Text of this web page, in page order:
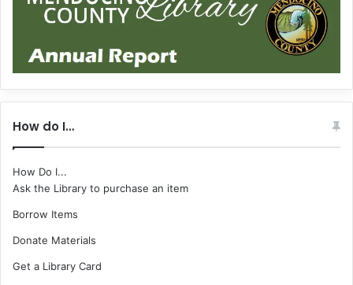
How do I…
How Do I...
Ask the Library to purchase an item
Borrow Items
Donate Materials
Get a Library Card